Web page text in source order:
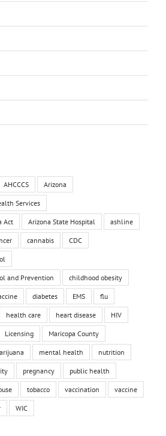
AHCCCS Arizona
Services
Act Arizona State Hospital ashline
cannabis CDC
and Prevention childhood obesity
diabetes EMS flu
health care heart disease HIV
Licensing Maricopa County
mental health nutrition
pregnancy public health
tobacco vaccination vaccine
WIC